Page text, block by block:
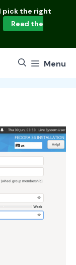
pick the right
Read the
Menu